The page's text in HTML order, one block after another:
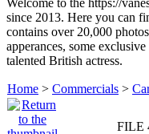
Welcome to the https://
since 2013. Here you can
contains over 20,000
apperances, some
talented British actress.
Home > Commercials >
FILE